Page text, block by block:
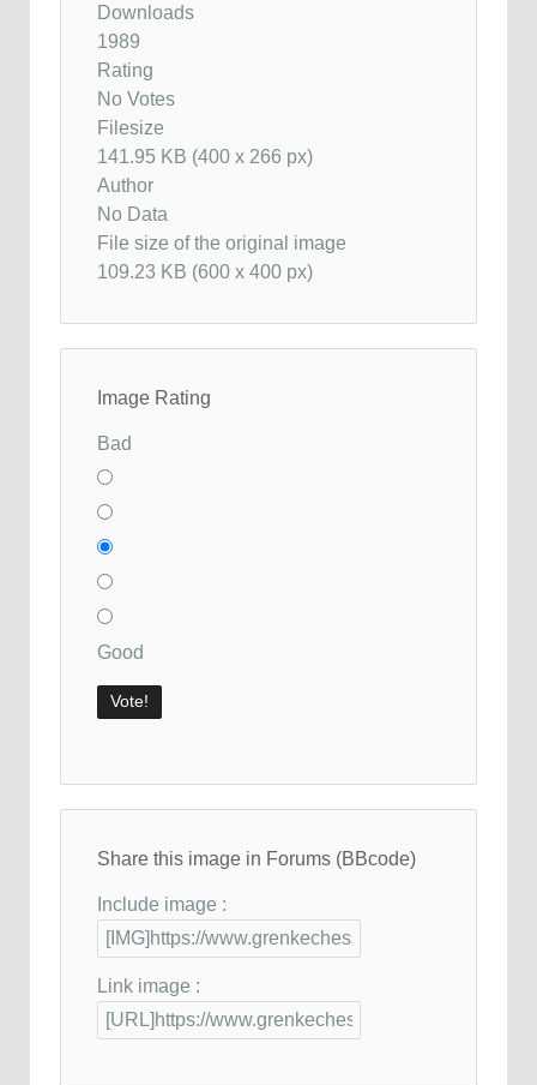
Downloads
1989
Rating
No Votes
Filesize
141.95 KB (400 x 266 px)
Author
No Data
File size of the original image
109.23 KB (600 x 400 px)
Image Rating
Bad
Good
Share this image in Forums (BBcode)
Include image :
Link image :